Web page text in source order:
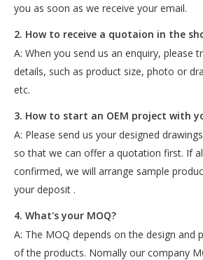
you as soon as we receive your email.
2. How to receive a quotaion in the
A: When you send us an enquiry, please
details, such as product size, photo or
etc.
3. How to start an OEM project with
A: Please send us your designed
so that we can offer a quotation first. If
confirmed, we will arrange sample
your deposit .
4. What's your MOQ?
A: The MOQ depends on the design and
of the products. Nomally our company